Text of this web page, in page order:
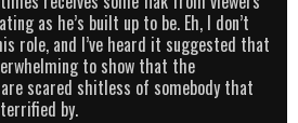
as he’s built up to be. Eh, I don’t
role, and I’ve heard it suggested that
to show that the
scared shitless of somebody that
by.